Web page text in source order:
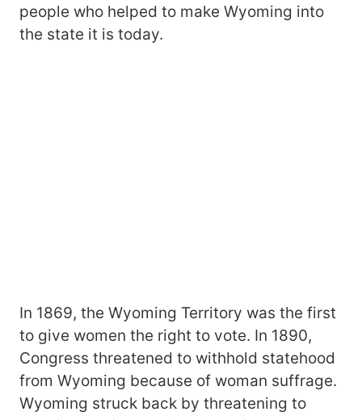
people who helped to make Wyoming into
the state it is today.
In 1869, the Wyoming Territory was the first
to give women the right to vote. In 1890,
Congress threatened to withhold statehood
from Wyoming because of woman suffrage.
Wyoming struck back by threatening to